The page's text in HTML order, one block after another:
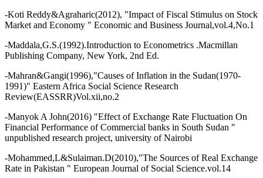
-Koti Reddy&Agraharic(2012), "Impact of Fiscal Stimulus on Stock
Market and Economy " Economic and Business Journal,vol.4,No.1
-Maddala,G.S.(1992).Introduction to Econometrics .Macmillan
Publishing Company, New York, 2nd Ed.
-Mahran&Gangi(1996),"Causes of Inflation in the Sudan(1970-
1991)" Eastern Africa Social Science Research
Review(EASSRR)Vol.xii,no.2
-Manyok A John(2016) "Effect of Exchange Rate Fluctuation On
Financial Performance of Commercial banks in South Sudan "
unpublished research project, university of Nairobi
-Mohammed,L&Sulaiman.D(2010),"The Sources of Real Exchange
Rate in Pakistan " European Journal of Social Science.vol.14